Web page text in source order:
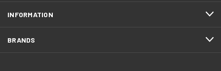
INFORMATION
BRANDS